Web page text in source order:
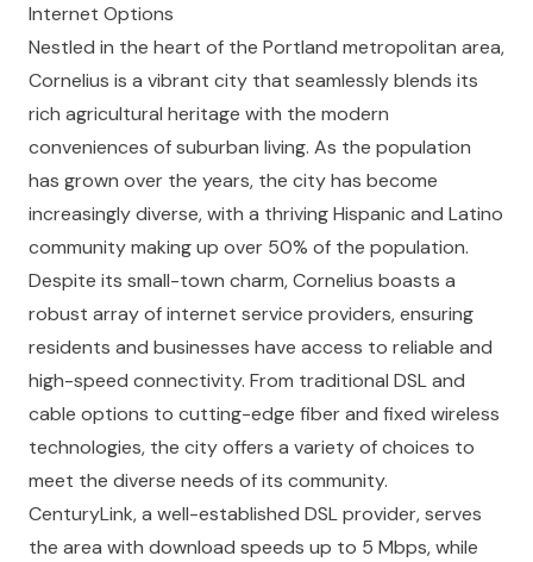
Internet Options
Nestled in the heart of the Portland metropolitan area,
Cornelius is a vibrant city that seamlessly blends its
rich agricultural heritage with the modern
conveniences of suburban living. As the population
has grown over the years, the city has become
increasingly diverse, with a thriving Hispanic and Latino
community making up over 50% of the population.
Despite its small-town charm, Cornelius boasts a
robust array of internet service providers, ensuring
residents and businesses have access to reliable and
high-speed connectivity. From traditional DSL and
cable options to cutting-edge fiber and fixed wireless
technologies, the city offers a variety of choices to
meet the diverse needs of its community.
CenturyLink, a well-established DSL provider, serves
the area with download speeds up to 5 Mbps, while